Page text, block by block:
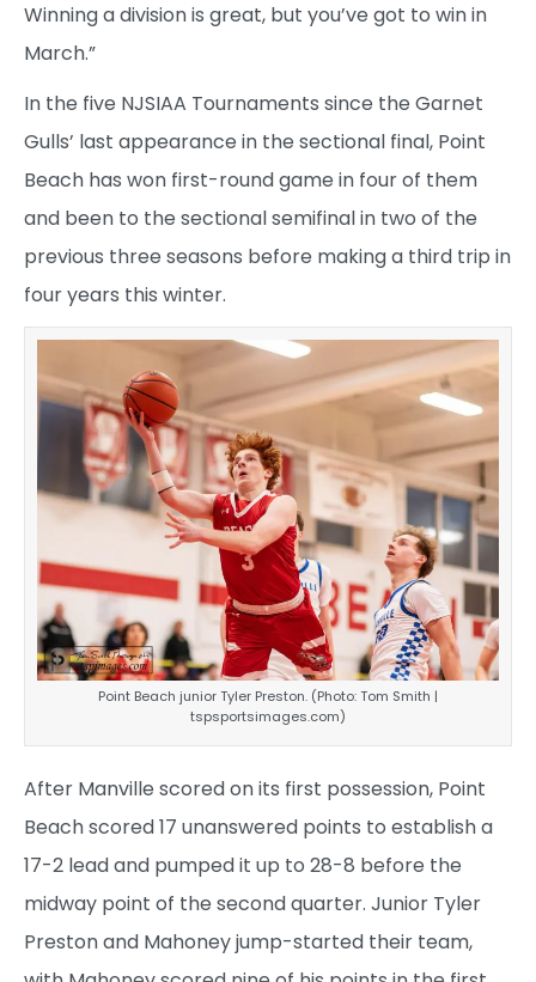
Winning a division is great, but you’ve got to win in
March.”
In the five NJSIAA Tournaments since the Garnet
Gulls’ last appearance in the sectional final, Point
Beach has won first-round game in four of them
and been to the sectional semifinal in two of the
previous three seasons before making a third trip in
four years this winter.
Point Beach junior Tyler Preston. (Photo: Tom Smith |
tspsportsimages.com)
After Manville scored on its first possession, Point
Beach scored 17 unanswered points to establish a
17-2 lead and pumped it up to 28-8 before the
midway point of the second quarter. Junior Tyler
Preston and Mahoney jump-started their team,